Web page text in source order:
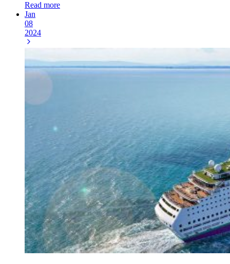
Read more
Jan
08
2024